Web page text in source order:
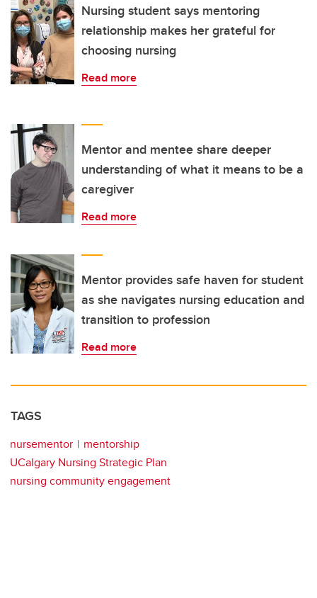
Nursing student says mentoring
relationship makes her grateful for
choosing nursing
Read more
Mentor and mentee share deeper
understanding of what it means to be a
caregiver
Read more
Mentor provides safe haven for student
as she navigates nursing education and
transition to profession
Read more
TAGS
nursementor
mentorship
UCalgary Nursing Strategic Plan
nursing community engagement